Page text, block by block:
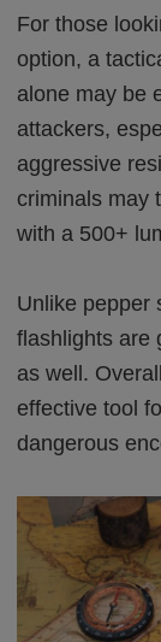
For those
option, a
alone may be
attackers,
aggressive
criminals may
with a 500+
Unlike pepper
flashlights are
as well.
effective tool
dangerous